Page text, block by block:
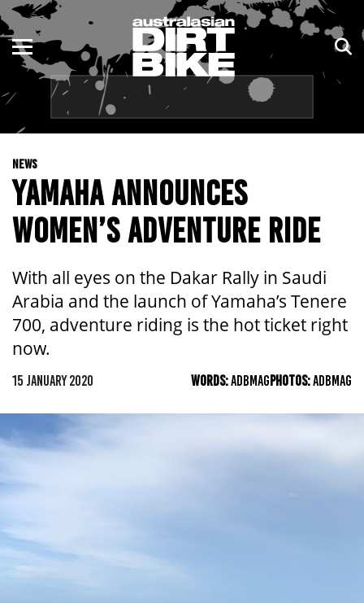
NEWS
YAMAHA ANNOUNCES
WOMEN’S ADVENTURE RIDE
With all eyes on the Dakar Rally in Saudi
Arabia and the launch of Yamaha’s Tenere
700, adventure riding is the hot ticket right
now.
15 JANUARY 2020 WORDS:ADBMAGPHOTOS:ADBMAG
ENDURO
MOTOCROSS
TRAIL
ADVENTURE
KIDS
NSW
QLD
WA
SA
ACT
TAS